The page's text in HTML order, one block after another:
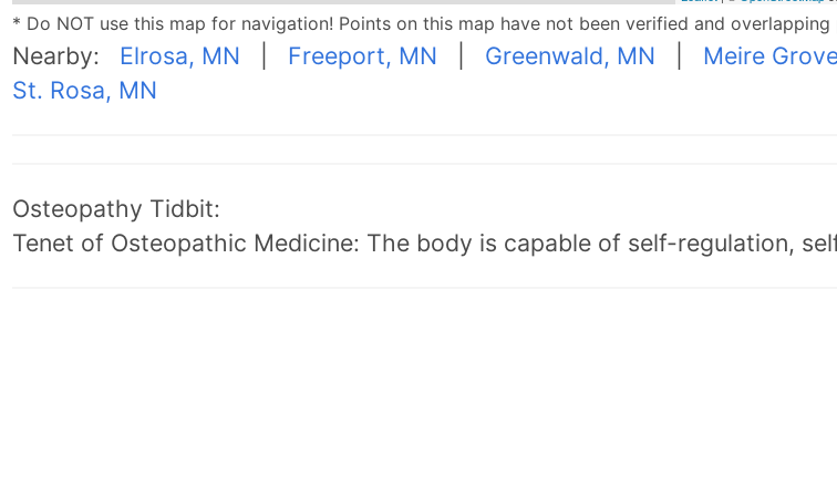
* Do NOT use this map for navigation! Points on this map have not been verified and
Nearby: Elrosa, MN Freeport, MN Greenwald, MN Meire
St. Rosa, MN
Osteopathy Tidbit:
Tenet of Osteopathic Medicine: The body is capable of self-regulation,